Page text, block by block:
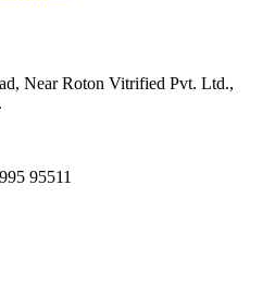
Near Roton Vitrified Pvt. Ltd.,
95511